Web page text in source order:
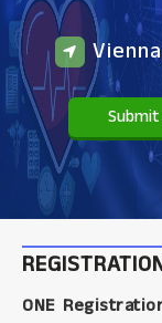
ONE